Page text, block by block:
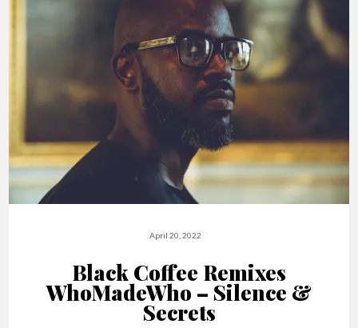
April 20, 2022
Black Coffee Remixes
WhoMadeWho – Silence &
Secrets